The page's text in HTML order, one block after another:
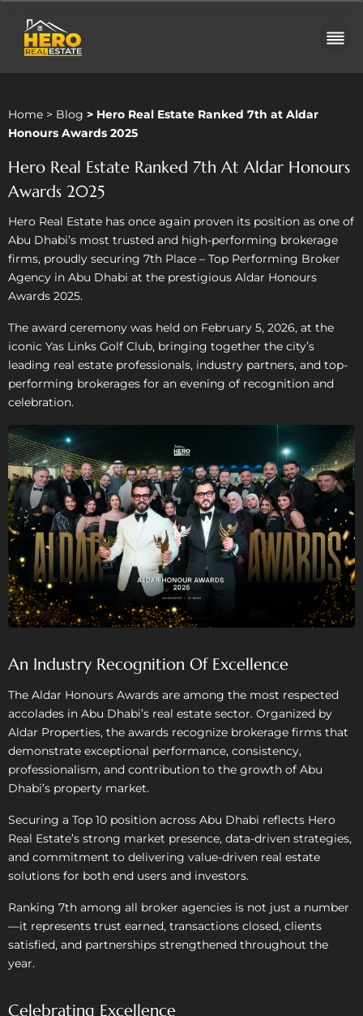
Home > Blog > Hero Real Estate Ranked 7th at Aldar
Honours Awards 2025
Hero Real Estate Ranked 7th At Aldar Honours
Awards 2025
Hero Real Estate has once again proven its position as one of
Abu Dhabi’s most trusted and high-performing brokerage
firms, proudly securing 7th Place – Top Performing Broker
Agency in Abu Dhabi at the prestigious Aldar Honours
Awards 2025.
The award ceremony was held on February 5, 2026, at the
iconic Yas Links Golf Club, bringing together the city’s
leading real estate professionals, industry partners, and top-
performing brokerages for an evening of recognition and
celebration.
An Industry Recognition Of Excellence
The Aldar Honours Awards are among the most respected
accolades in Abu Dhabi’s real estate sector. Organized by
Aldar Properties, the awards recognize brokerage firms that
demonstrate exceptional performance, consistency,
professionalism, and contribution to the growth of Abu
Dhabi’s property market.
Securing a Top 10 position across Abu Dhabi reflects Hero
Real Estate’s strong market presence, data-driven strategies,
and commitment to delivering value-driven real estate
solutions for both end users and investors.
Ranking 7th among all broker agencies is not just a number
—it represents trust earned, transactions closed, clients
satisfied, and partnerships strengthened throughout the
year.
Celebrating Excellence